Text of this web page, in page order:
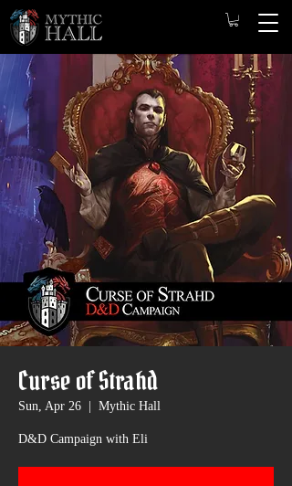
Curse of Strahd
Sun, Apr 26 Mythic Hall
D&D Campaign with Eli